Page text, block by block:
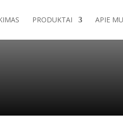
PRODUKTAI APIE